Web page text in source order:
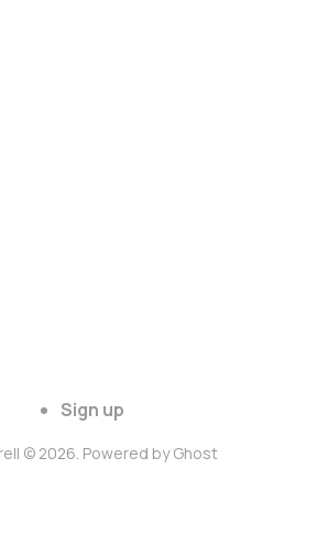
Sign up
© 2026. Powered byGhost